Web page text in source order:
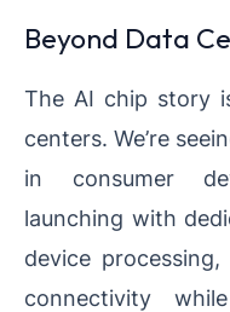
Beyond Data
The AI chip story
centers. We’re
in consumer
launching with
device
connectivity